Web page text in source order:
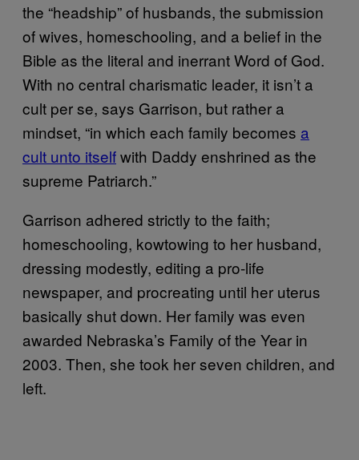
the “headship” of husbands, the submission
of wives, homeschooling, and a belief in the
Bible as the literal and inerrant Word of God.
With no central charismatic leader, it isn’t a
cult per se, says Garrison, but rather a
mindset, “in which each family becomes a
cult unto itselfwith Daddy enshrined as the
supreme Patriarch.”
Garrison adhered strictly to the faith;
homeschooling, kowtowing to her husband,
dressing modestly, editing a pro-life
newspaper, and procreating until her uterus
basically shut down. Her family was even
awarded Nebraska’s Family of the Year in
2003. Then, she took her seven children, and
left.